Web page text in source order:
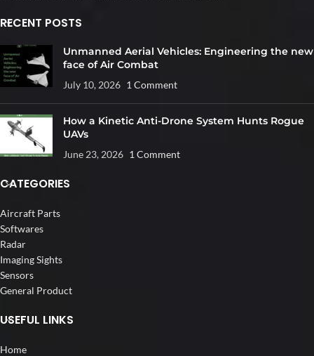
RECENT POSTS
Unmanned Aerial Vehicles: Engineering the new
face of Air Combat
July 10, 2026 1 Comment
How a Kinetic Anti-Drone System Hunts Rogue
UAVs
June 23, 2026 1 Comment
CATEGORIES
Aircraft Parts
Softwares
Radar
Imaging Sights
Sensors
General Product
USEFUL LINKS
Home